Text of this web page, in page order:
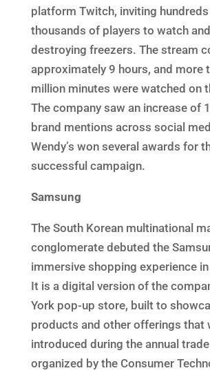
platform Twitch, inviting
thousands of players to watch
destroying freezers. The stream
approximately 9 hours, and more
million minutes were watched on
The company saw an increase of
brand mentions across social
Wendy’s won several awards for
successful campaign.
Samsung
The South Korean multinational
conglomerate debuted the
immersive shopping experience
It is a digital version of the
York pop-up store, built to
products and other offerings that
introduced during the annual
organized by the Consumer